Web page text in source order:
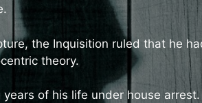
the Inquisition ruled that he
theory.
of his life under house arrest.